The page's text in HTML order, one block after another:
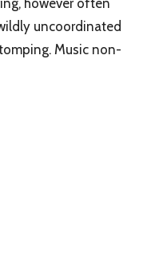
uncoordinated
Music non-